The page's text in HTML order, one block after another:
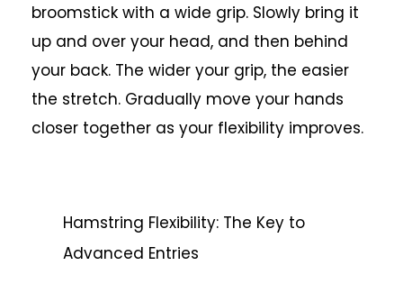
broomstick with a wide grip. Slowly bring it
up and over your head, and then behind
your back. The wider your grip, the easier
the stretch. Gradually move your hands
closer together as your flexibility improves.
Hamstring Flexibility: The Key to
Advanced Entries